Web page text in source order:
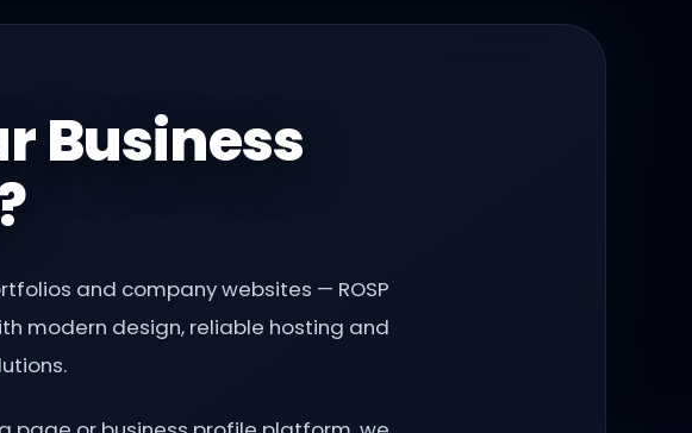
Business
and company websites — ROSP
modern design, reliable hosting and